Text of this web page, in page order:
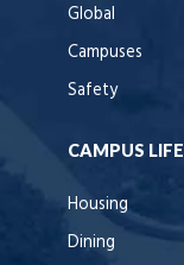
Global
Campuses
Safety
CAMPUS LIFE
Housing
Dining